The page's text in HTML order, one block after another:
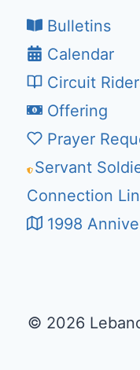
Bulletins
Calendar
Circuit
Offering
Prayer
Servant
Connection
1998
© 2026